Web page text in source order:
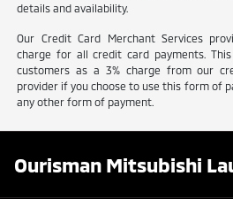
details and availability.
Our Credit Card Merchant Services
charge for all credit card payments.
customers as a 3% charge from our
provider if you choose to use this form of
any other form of payment.
Ourisman Mitsubishi